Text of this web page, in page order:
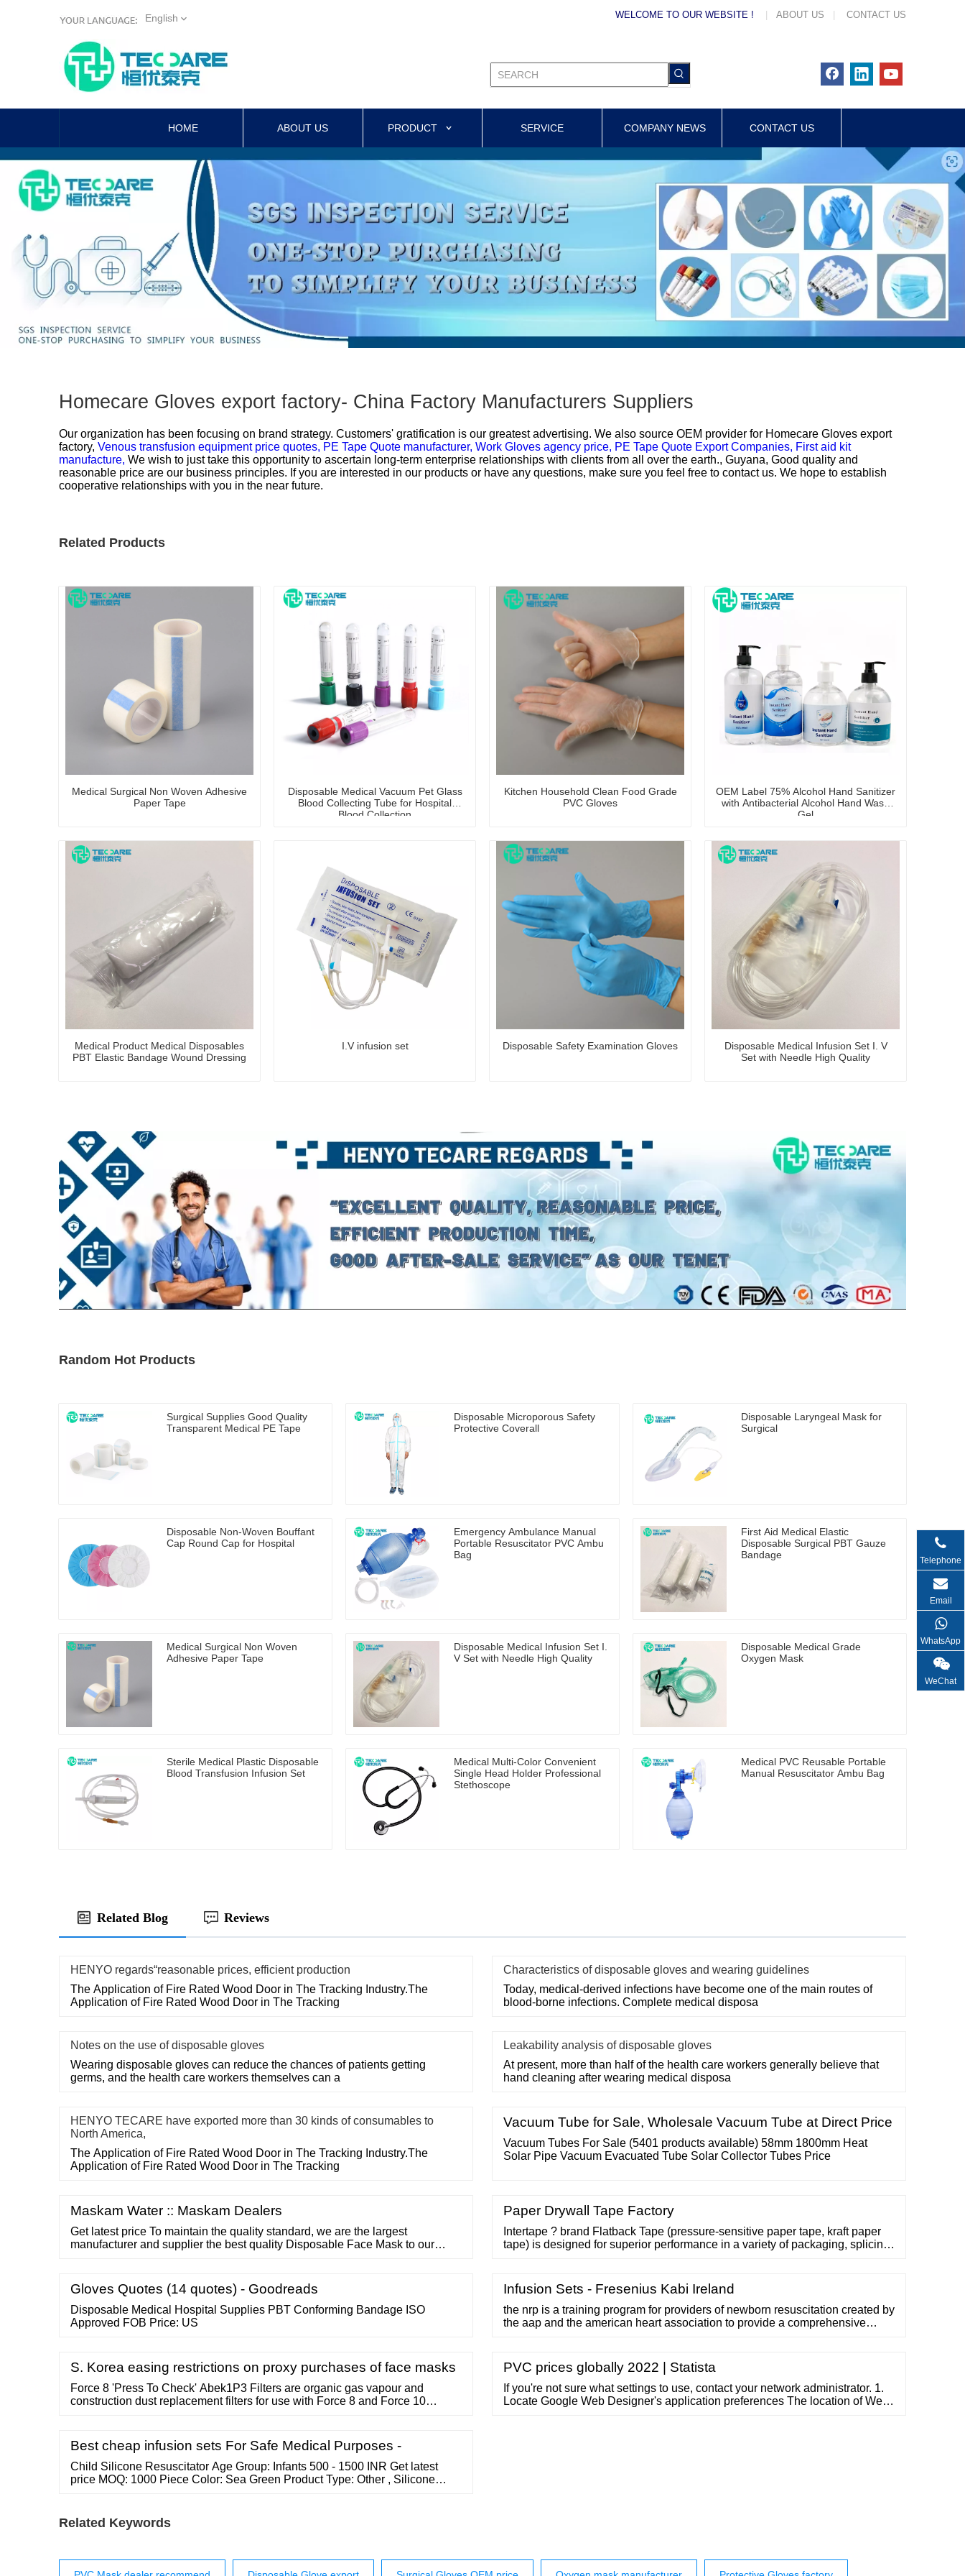
English WELCOME TO OUR WEBSITE ! ABOUT US CONTACT US
HOME ABOUT US PRODUCT SERVICE COMPANY NEWS CONTACT US
Homecare Gloves export factory- China Factory Manufacturers Suppliers
Our organization has been focusing on brand strategy. Customers' gratification is our greatest advertising. We also source OEM provider for Homecare Gloves export
factory, Venous transfusion equipment price quotes, PE Tape Quote manufacturer, Work Gloves agency price, PE Tape Quote Export Companies, First aid kit
manufacture, We wish to just take this opportunity to ascertain long-term enterprise relationships with clients from all over the earth., Guyana, Good quality and
reasonable price are our business principles. If you are interested in our products or have any questions, make sure you feel free to contact us. We hope to establish
cooperative relationships with you in the near future.
Related Products
Medical Surgical Non Woven Adhesive
Paper Tape
Disposable Medical Vacuum Pet Glass
Blood Collecting Tube for Hospital
Blood Collection
Kitchen Household Clean Food Grade
PVC Gloves
OEM Label 75% Alcohol Hand Sanitizer
with Antibacterial Alcohol Hand Wash
Gel
Medical Product Medical Disposables
PBT Elastic Bandage Wound Dressing
I.V infusion set Disposable Safety Examination Gloves
Disposable Medical Infusion Set I. V
Set with Needle High Quality
Random Hot Products
Surgical Supplies Good Quality
Transparent Medical PE Tape
Disposable Microporous Safety
Protective Coverall
Disposable Laryngeal Mask for
Surgical
Disposable Non-Woven Bouffant
Cap Round Cap for Hospital
Emergency Ambulance Manual
Portable Resuscitator PVC Ambu
Bag
First Aid Medical Elastic
Disposable Surgical PBT Gauze
Bandage
Medical Surgical Non Woven
Adhesive Paper Tape
Disposable Medical Infusion Set I.
V Set with Needle High Quality
Disposable Medical Grade
Oxygen Mask
Sterile Medical Plastic Disposable
Blood Transfusion Infusion Set
Medical Multi-Color Convenient
Single Head Holder Professional
Stethoscope
Medical PVC Reusable Portable
Manual Resuscitator Ambu Bag
Related Blog Reviews
HENYO regards“reasonable prices, efficient production
The Application of Fire Rated Wood Door in The Tracking Industry.The
Application of Fire Rated Wood Door in The Tracking
Characteristics of disposable gloves and wearing guidelines
Today, medical-derived infections have become one of the main routes of
blood-borne infections. Complete medical disposa
Notes on the use of disposable gloves
Wearing disposable gloves can reduce the chances of patients getting
germs, and the health care workers themselves can a
Leakability analysis of disposable gloves
At present, more than half of the health care workers generally believe that
hand cleaning after wearing medical disposa
HENYO TECARE have exported more than 30 kinds of consumables to
North America,
The Application of Fire Rated Wood Door in The Tracking Industry.The
Application of Fire Rated Wood Door in The Tracking
Vacuum Tube for Sale, Wholesale Vacuum Tube at Direct Price
Vacuum Tubes For Sale (5401 products available) 58mm 1800mm Heat
Solar Pipe Vacuum Evacuated Tube Solar Collector Tubes Price
Maskam Water :: Maskam Dealers
Get latest price To maintain the quality standard, we are the largest
manufacturer and supplier the best quality Disposable Face Mask to our
East, Near Ulavar Santhai, View Number Send Inquiry
Paper Drywall Tape Factory
Intertape ? brand Flatback Tape (pressure-sensitive paper tape, kraft paper
tape) is designed for superior performance in a variety of packaging, splicing
tearable and also can be used ...
Gloves Quotes (14 quotes) - Goodreads
Disposable Medical Hospital Supplies PBT Conforming Bandage ISO
Approved FOB Price: US
Infusion Sets - Fresenius Kabi Ireland
the nrp is a training program for providers of newborn resuscitation created by
the aap and the american heart association to provide a comprehensive
adequate respiratory support and establishing …
S. Korea easing restrictions on proxy purchases of face masks
Force 8 'Press To Check' Abek1P3 Filters are organic gas vapour and
construction dust replacement filters for use with Force 8 and Force 10
PVC prices globally 2022 | Statista
If you're not sure what settings to use, contact your network administrator. 1.
Locate Google Web Designer's application preferences The location of Web
Best cheap infusion sets For Safe Medical Purposes -
Child Silicone Resuscitator Age Group: Infants 500 - 1500 INR Get latest
price MOQ: 1000 Piece Color: Sea Green Product Type: Other , Silicone
15 Years Member Since : 15 Years View Number Send Inquiry
Related Keywords
Telephone
Email
WhatsApp
WeChat